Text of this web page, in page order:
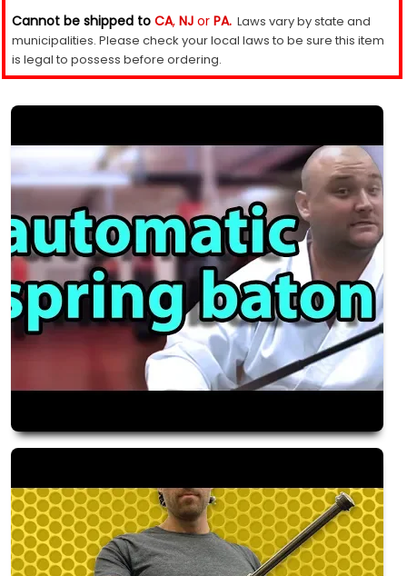
Cannot be shipped to CA, NJ or PA. Laws vary by state and
municipalities. Please check your local laws to be sure this item
is legal to possess before ordering.